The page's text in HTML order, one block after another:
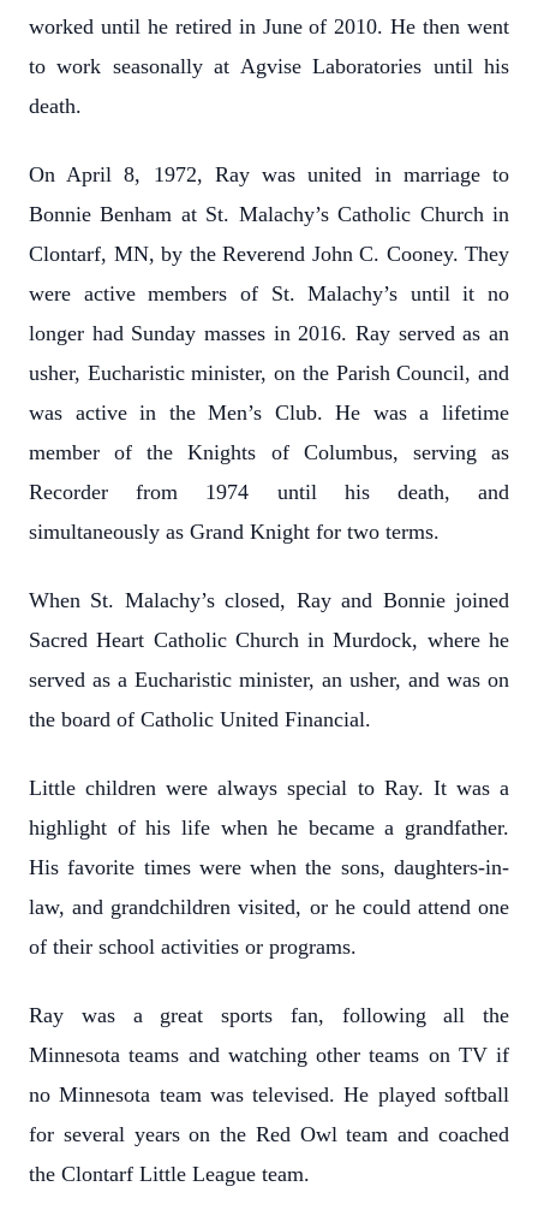
worked until he retired in June of 2010. He then went
to work seasonally at Agvise Laboratories until his
death.
On April 8, 1972, Ray was united in marriage to
Bonnie Benham at St. Malachy’s Catholic Church in
Clontarf, MN, by the Reverend John C. Cooney. They
were active members of St. Malachy’s until it no
longer had Sunday masses in 2016. Ray served as an
usher, Eucharistic minister, on the Parish Council, and
was active in the Men’s Club. He was a lifetime
member of the Knights of Columbus, serving as
Recorder from 1974 until his death, and
simultaneously as Grand Knight for two terms.
When St. Malachy’s closed, Ray and Bonnie joined
Sacred Heart Catholic Church in Murdock, where he
served as a Eucharistic minister, an usher, and was on
the board of Catholic United Financial.
Little children were always special to Ray. It was a
highlight of his life when he became a grandfather.
His favorite times were when the sons, daughters-in-
law, and grandchildren visited, or he could attend one
of their school activities or programs.
Ray was a great sports fan, following all the
Minnesota teams and watching other teams on TV if
no Minnesota team was televised. He played softball
for several years on the Red Owl team and coached
the Clontarf Little League team.